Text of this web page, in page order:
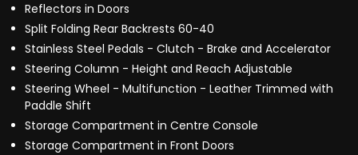
Reflectors in Doors
Split Folding Rear Backrests 60-40
Stainless Steel Pedals - Clutch - Brake and Accelerator
Steering Column - Height and Reach Adjustable
Steering Wheel - Multifunction - Leather Trimmed with
Paddle Shift
Storage Compartment in Centre Console
Storage Compartment in Front Doors